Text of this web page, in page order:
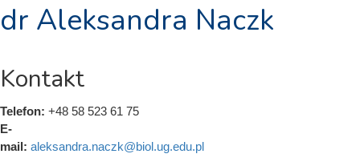
dr Aleksandra Naczk
Kontakt
Telefon: +48 58 523 61 75
E-
mail: aleksandra.naczk@biol.ug.edu.pl